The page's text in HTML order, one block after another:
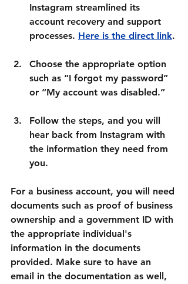
Instagram streamlined its
account recovery and support
processes. Here is the direct link.
Choose the appropriate option
such as “I forgot my password”
or “My account was disabled.”
Follow the steps, and you will
hear back from Instagram with
the information they need from
you.
For a business account, you will need
documents such as proof of business
ownership and a government ID with
the appropriate individual's
information in the documents
provided. Make sure to have an
email in the documentation as well,